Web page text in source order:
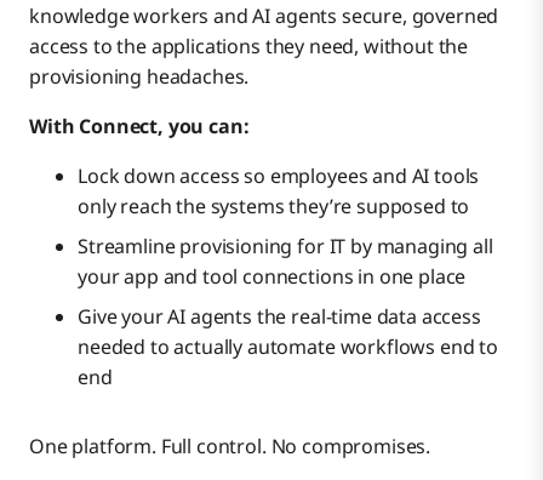
knowledge workers and AI agents secure, governed
access to the applications they need, without the
provisioning headaches.
With Connect, you can:
Lock down access so employees and AI tools
only reach the systems they’re supposed to
Streamline provisioning for IT by managing all
your app and tool connections in one place
Give your AI agents the real-time data access
needed to actually automate workflows end to
end
One platform. Full control. No compromises.
Marketplace
Roadmap webinars